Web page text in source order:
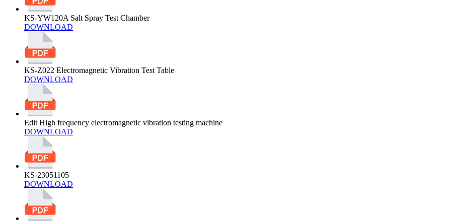
KS-YW120A Salt Spray Test Chamber
DOWNLOAD
KS-Z022 Electromagnetic Vibration Test Table
DOWNLOAD
Edit High frequency electromagnetic vibration testing machine
DOWNLOAD
KS-23051105
DOWNLOAD